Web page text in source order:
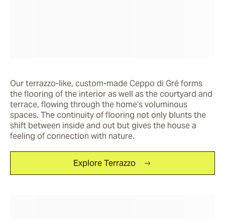
Our terrazzo-like, custom-made Ceppo di Gré forms
the flooring of the interior as well as the courtyard and
terrace, flowing through the home’s voluminous
spaces. The continuity of flooring not only blunts the
shift between inside and out but gives the house a
feeling of connection with nature.
Explore Terrazzo